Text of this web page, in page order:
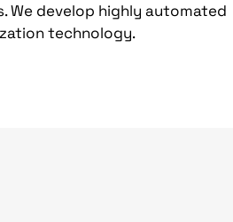
We develop highly automated
technology.